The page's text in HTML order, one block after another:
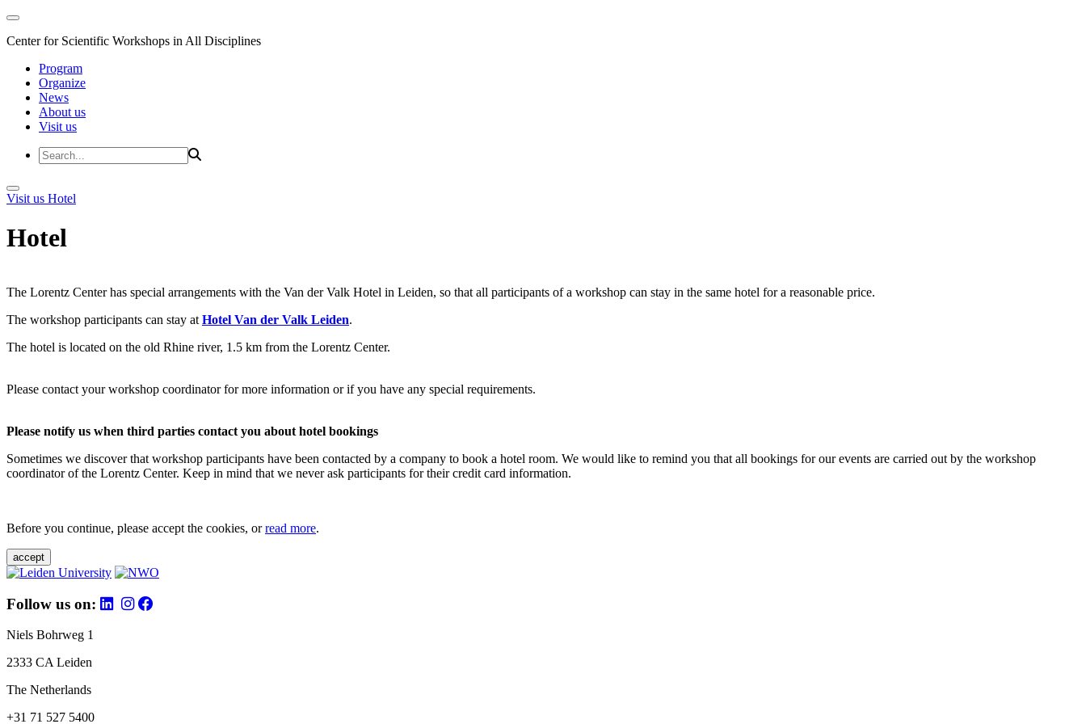
Center for Scientific Workshops in All Disciplines
Program
Organize
News
About us
Visit us
Visit us Hotel
Hotel
The Lorentz Center has special arrangements with the Van der Valk Hotel in Leiden, so that all participants of a workshop can stay in the same hotel for a reasonable price.
The workshop participants can stay at Hotel Van der Valk Leiden.
The hotel is located on the old Rhine river, 1.5 km from the Lorentz Center.
Please contact your workshop coordinator for more information or if you have any special requirements.
Please notify us when third parties contact you about hotel bookings
Sometimes we discover that workshop participants have been contacted by a company to book a hotel room. We would like to remind you that all bookings for our events are carried out by the workshop
coordinator of the Lorentz Center. Keep in mind that we never ask participants for their credit card information.
Before you continue, please accept the cookies, orread more.
accept
Follow us on:
Niels Bohrweg 1
2333 CA Leiden
The Netherlands
+31 71 527 5400